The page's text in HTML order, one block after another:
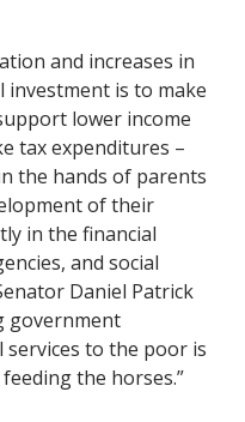
and increases in
is to make
lower income
tax expenditures –
the hands of parents
of their
in the financial
and social
Daniel Patrick
government
services to the poor is
the horses.”